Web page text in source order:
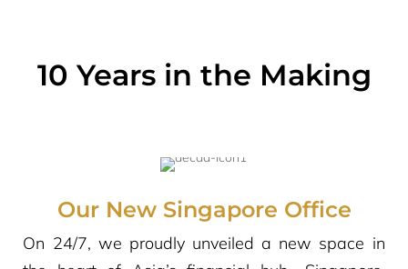
10 Years in the Making
Our New Singapore Office
On 24/7, we proudly unveiled a new space in